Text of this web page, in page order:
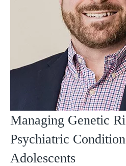
Managing Genetic
Psychiatric
Adolescents